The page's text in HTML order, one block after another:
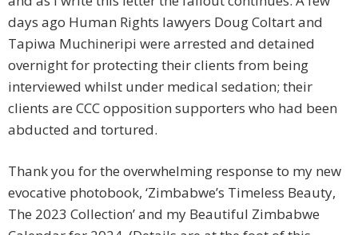
days ago Human Rights lawyers Doug Coltart and
Tapiwa Muchineripi were arrested and detained
overnight for protecting their clients from being
interviewed whilst under medical sedation; their
clients are CCC opposition supporters who had been
abducted and tortured.
Thank you for the overwhelming response to my new
evocative photobook, ‘Zimbabwe’s Timeless Beauty,
The 2023 Collection’ and my Beautiful Zimbabwe